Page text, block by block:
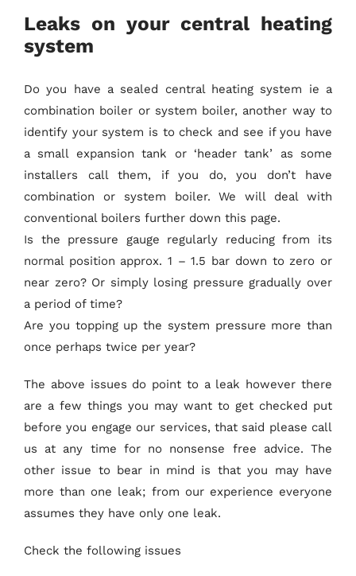
Leaks on your central heating
system
Do you have a sealed central heating system ie a
combination boiler or system boiler, another way to
identify your system is to check and see if you have
a small expansion tank or ‘header tank’ as some
installers call them, if you do, you don’t have
combination or system boiler. We will deal with
conventional boilers further down this page.
Is the pressure gauge regularly reducing from its
normal position approx. 1 – 1.5 bar down to zero or
near zero? Or simply losing pressure gradually over
a period of time?
Are you topping up the system pressure more than
once perhaps twice per year?
The above issues do point to a leak however there
are a few things you may want to get checked put
before you engage our services, that said please call
us at any time for no nonsense free advice. The
other issue to bear in mind is that you may have
more than one leak; from our experience everyone
assumes they have only one leak.
Check the following issues